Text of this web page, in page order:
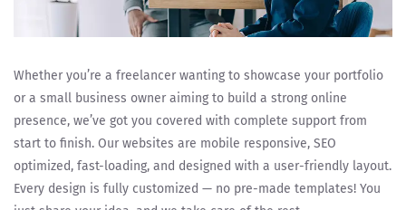
Whether you’re a freelancer wanting to showcase your portfolio
or a small business owner aiming to build a strong online
presence, we’ve got you covered with complete support from
start to finish. Our websites are mobile responsive, SEO
optimized, fast-loading, and designed with a user-friendly layout.
Every design is fully customized — no pre-made templates! You